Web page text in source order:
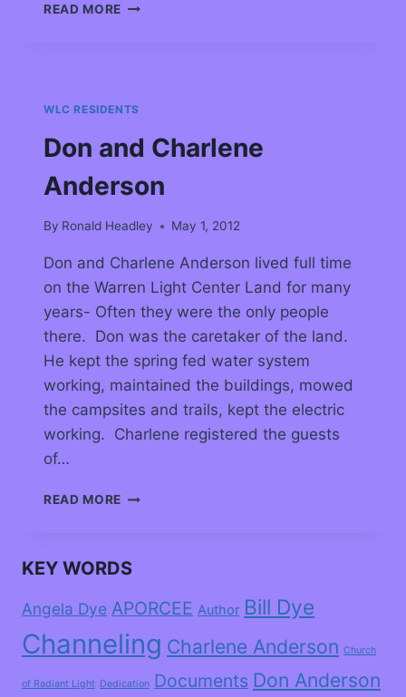
READ MORE
WLC RESIDENTS
Don and Charlene
Anderson
By Ronald Headley May 1, 2012
Don and Charlene Anderson lived full time
on the Warren Light Center Land for many
years- Often they were the only people
there. Don was the caretaker of the land.
He kept the spring fed water system
working, maintained the buildings, mowed
the campsites and trails, kept the electric
working. Charlene registered the guests
of…
READ MORE
KEY WORDS
Angela Dye APORCEE Author Bill Dye
Channeling Charlene Anderson Church
of Radiant Light Dedication Documents Don Anderson